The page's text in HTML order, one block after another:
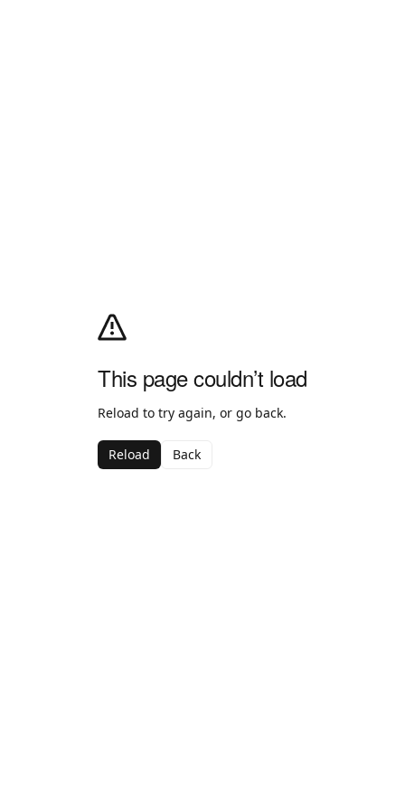
This page couldn’t load
Reload to try again, or go back.
Reload Back